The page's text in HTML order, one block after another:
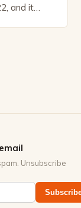
and it
Unsubscribe